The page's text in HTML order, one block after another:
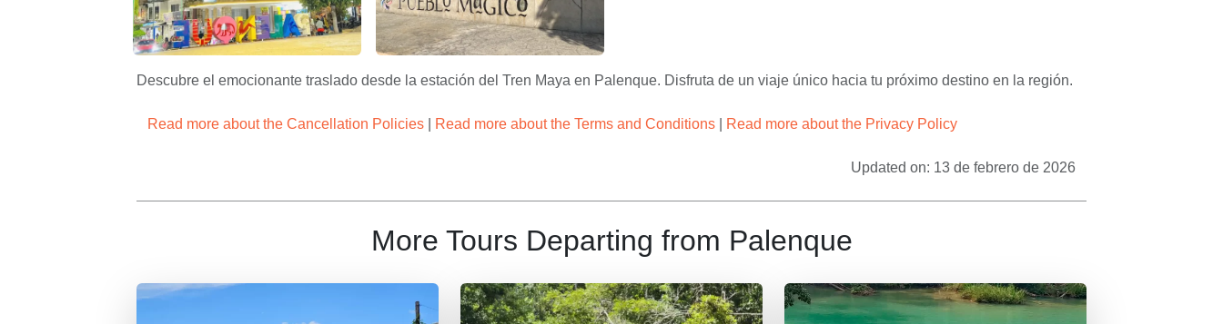
Descubre el emocionante traslado desde la estación del Tren Maya en Palenque. Disfruta de un viaje único hacia tu próximo destino en la región.
Read more about the Cancellation Policies Read more about the Terms and Conditions Read more about the Privacy Policy
Updated on: 13 de febrero de 2026
More Tours Departing from Palenque